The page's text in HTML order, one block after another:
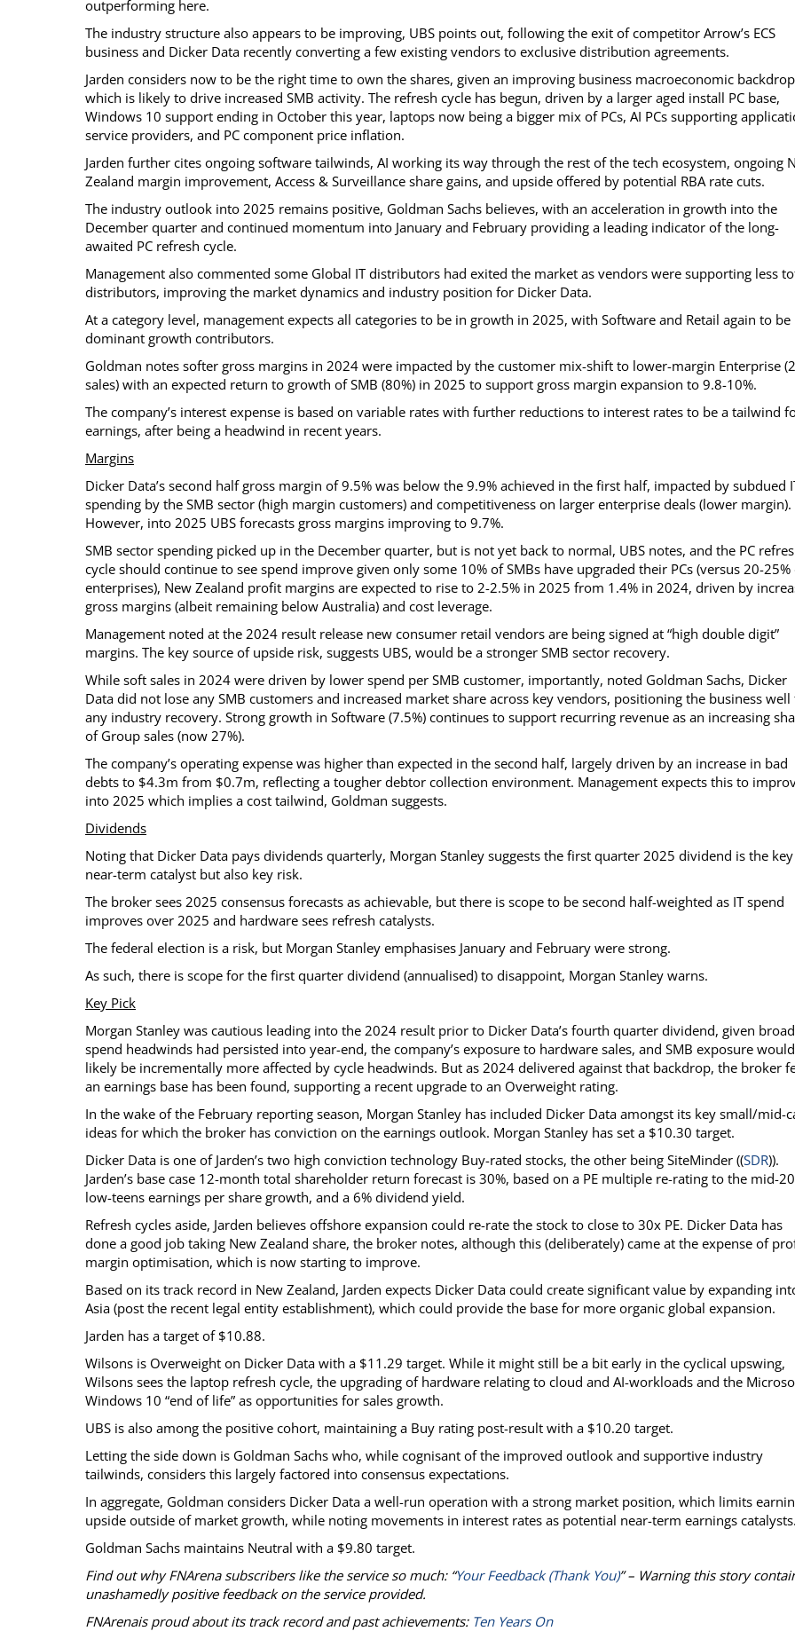
outperforming here.
The industry structure also appears to be improving, UBS points out, following the exit of competitor Arrow’s ECS
business and Dicker Data recently converting a few existing vendors to exclusive distribution agreements.
Jarden considers now to be the right time to own the shares, given an improving business macroeconomic backdrop
which is likely to drive increased SMB activity. The refresh cycle has begun, driven by a larger aged install PC base,
Windows 10 support ending in October this year, laptops now being a bigger mix of PCs, AI PCs supporting
service providers, and PC component price inflation.
Jarden further cites ongoing software tailwinds, AI working its way through the rest of the tech ecosystem, ongoing
Zealand margin improvement, Access & Surveillance share gains, and upside offered by potential RBA rate cuts.
The industry outlook into 2025 remains positive, Goldman Sachs believes, with an acceleration in growth into the
December quarter and continued momentum into January and February providing a leading indicator of the long-
awaited PC refresh cycle.
Management also commented some Global IT distributors had exited the market as vendors were supporting less
distributors, improving the market dynamics and industry position for Dicker Data.
At a category level, management expects all categories to be in growth in 2025, with Software and Retail again to be
dominant growth contributors.
Goldman notes softer gross margins in 2024 were impacted by the customer mix-shift to lower-margin Enterprise
sales) with an expected return to growth of SMB (80%) in 2025 to support gross margin expansion to 9.8-10%.
The company’s interest expense is based on variable rates with further reductions to interest rates to be a tailwind
earnings, after being a headwind in recent years.
Margins
Dicker Data’s second half gross margin of 9.5% was below the 9.9% achieved in the first half, impacted by subdued
spending by the SMB sector (high margin customers) and competitiveness on larger enterprise deals (lower margin).
However, into 2025 UBS forecasts gross margins improving to 9.7%.
SMB sector spending picked up in the December quarter, but is not yet back to normal, UBS notes, and the PC
cycle should continue to see spend improve given only some 10% of SMBs have upgraded their PCs (versus 20-25%
enterprises), New Zealand profit margins are expected to rise to 2-2.5% in 2025 from 1.4% in 2024, driven by
gross margins (albeit remaining below Australia) and cost leverage.
Management noted at the 2024 result release new consumer retail vendors are being signed at “high double digit”
margins. The key source of upside risk, suggests UBS, would be a stronger SMB sector recovery.
While soft sales in 2024 were driven by lower spend per SMB customer, importantly, noted Goldman Sachs, Dicker
Data did not lose any SMB customers and increased market share across key vendors, positioning the business
any industry recovery. Strong growth in Software (7.5%) continues to support recurring revenue as an increasing
of Group sales (now 27%).
The company’s operating expense was higher than expected in the second half, largely driven by an increase in bad
debts to $4.3m from $0.7m, reflecting a tougher debtor collection environment. Management expects this to
into 2025 which implies a cost tailwind, Goldman suggests.
Dividends
Noting that Dicker Data pays dividends quarterly, Morgan Stanley suggests the first quarter 2025 dividend is the key
near-term catalyst but also key risk.
The broker sees 2025 consensus forecasts as achievable, but there is scope to be second half-weighted as IT spend
improves over 2025 and hardware sees refresh catalysts.
The federal election is a risk, but Morgan Stanley emphasises January and February were strong.
As such, there is scope for the first quarter dividend (annualised) to disappoint, Morgan Stanley warns.
Key Pick
Morgan Stanley was cautious leading into the 2024 result prior to Dicker Data’s fourth quarter dividend, given
spend headwinds had persisted into year-end, the company’s exposure to hardware sales, and SMB exposure would
likely be incrementally more affected by cycle headwinds. But as 2024 delivered against that backdrop, the broker
an earnings base has been found, supporting a recent upgrade to an Overweight rating.
In the wake of the February reporting season, Morgan Stanley has included Dicker Data amongst its key small/mid-
ideas for which the broker has conviction on the earnings outlook. Morgan Stanley has set a $10.30 target.
Dicker Data is one of Jarden’s two high conviction technology Buy-rated stocks, the other being SiteMinder ((SDR)).
Jarden’s base case 12-month total shareholder return forecast is 30%, based on a PE multiple re-rating to the mid-
low-teens earnings per share growth, and a 6% dividend yield.
Refresh cycles aside, Jarden believes offshore expansion could re-rate the stock to close to 30x PE. Dicker Data has
done a good job taking New Zealand share, the broker notes, although this (deliberately) came at the expense of
margin optimisation, which is now starting to improve.
Based on its track record in New Zealand, Jarden expects Dicker Data could create significant value by expanding
Asia (post the recent legal entity establishment), which could provide the base for more organic global expansion.
Jarden has a target of $10.88.
Wilsons is Overweight on Dicker Data with a $11.29 target. While it might still be a bit early in the cyclical upswing,
Wilsons sees the laptop refresh cycle, the upgrading of hardware relating to cloud and AI-workloads and the
Windows 10 “end of life” as opportunities for sales growth.
UBS is also among the positive cohort, maintaining a Buy rating post-result with a $10.20 target.
Letting the side down is Goldman Sachs who, while cognisant of the improved outlook and supportive industry
tailwinds, considers this largely factored into consensus expectations.
In aggregate, Goldman considers Dicker Data a well-run operation with a strong market position, which limits
upside outside of market growth, while noting movements in interest rates as potential near-term earnings catalysts.
Goldman Sachs maintains Neutral with a $9.80 target.
Find out why FNArena subscribers like the service so much: “Your Feedback (Thank You)” – Warning this story
unashamedly positive feedback on the service provided.
FNArenais proud about its track record and past achievements: Ten Years On